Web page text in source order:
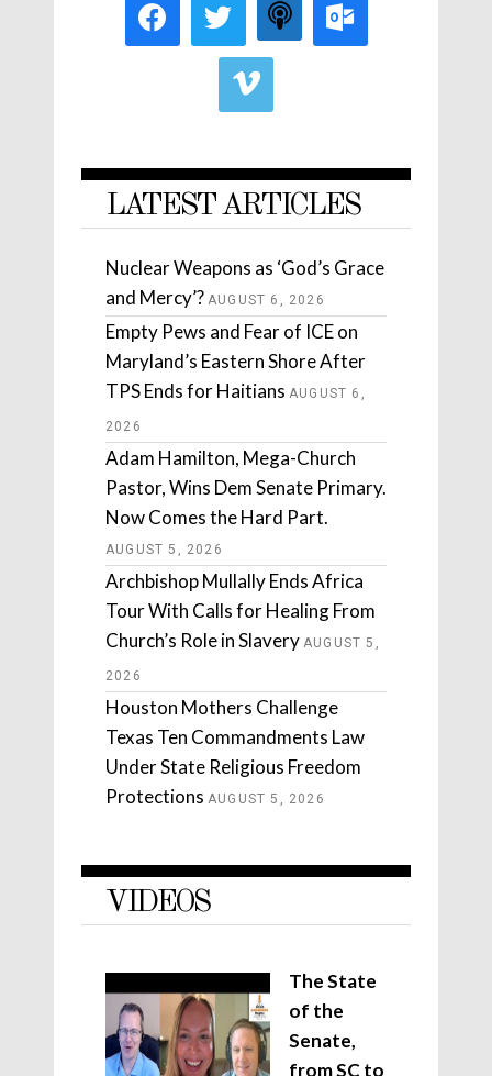
LATEST ARTICLES
Nuclear Weapons as ‘God’s Grace
and Mercy’? AUGUST 6, 2026
Empty Pews and Fear of ICE on
Maryland’s Eastern Shore After
TPS Ends for Haitians AUGUST 6,
2026
Adam Hamilton, Mega-Church
Pastor, Wins Dem Senate Primary.
Now Comes the Hard Part.
AUGUST 5, 2026
Archbishop Mullally Ends Africa
Tour With Calls for Healing From
Church’s Role in Slavery AUGUST 5,
2026
Houston Mothers Challenge
Texas Ten Commandments Law
Under State Religious Freedom
Protections AUGUST 5, 2026
VIDEOS
The State
of the
Senate,
from SC to